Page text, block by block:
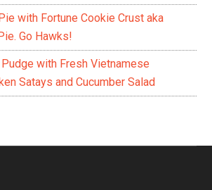
with Fortune Cookie Crust aka
Go Hawks!
with Fresh Vietnamese
Satays and Cucumber Salad